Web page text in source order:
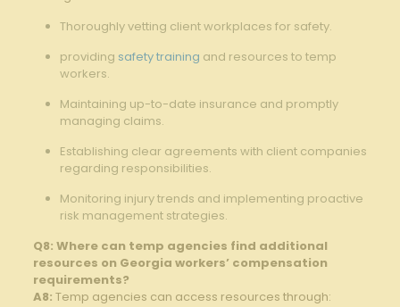
Thoroughly vetting client workplaces for safety.
providing safety training and resources to temp
workers.
Maintaining up-to-date insurance and promptly
managing claims.
Establishing clear agreements with client companies
regarding responsibilities.
Monitoring injury trends and implementing proactive
risk management strategies.
Q8: Where can temp agencies find additional
resources on Georgia workers’ compensation
requirements?
A8: Temp agencies can access resources through: